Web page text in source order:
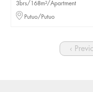
3brs/168m²/Apartment
Putuo/Putuo
‹